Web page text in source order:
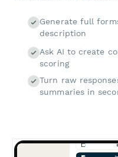
Generate full
description
Ask AI to create
scoring
Turn raw
summaries in